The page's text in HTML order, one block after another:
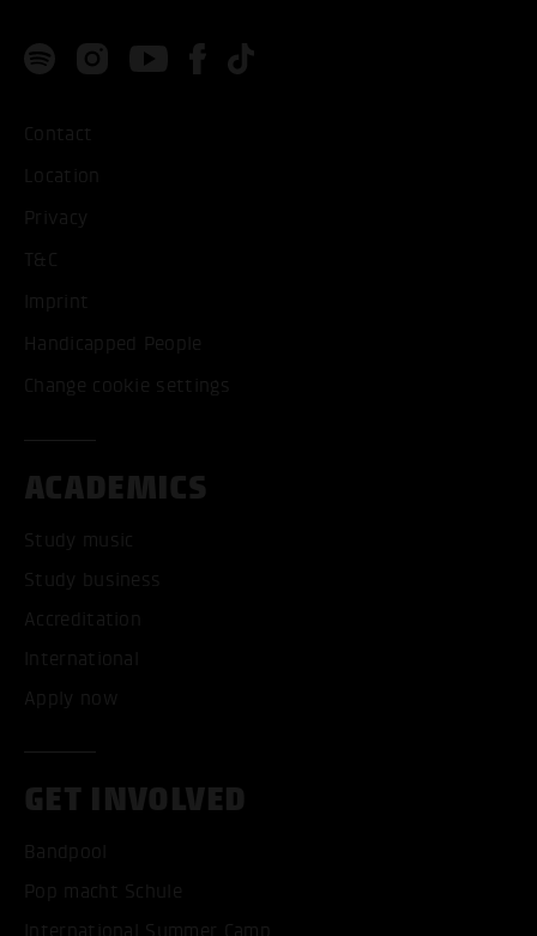
Contact
Location
Privacy
T&C
Imprint
Handicapped People
Change cookie settings
ACADEMICS
Study music
Study business
Accreditation
International
Apply now
GET INVOLVED
Bandpool
Pop macht Schule
International Summer Camp